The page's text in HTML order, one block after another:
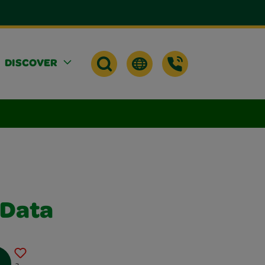
DISCOVER